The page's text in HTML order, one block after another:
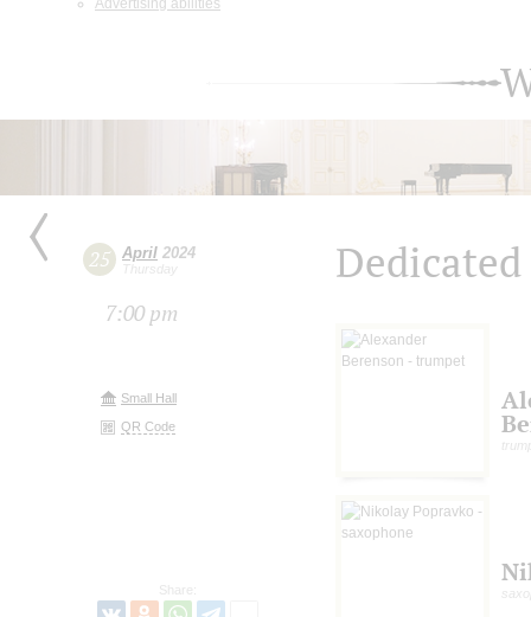
25 April 2024
Thursday
7:00 pm
Small Hall
QR Code
Share: